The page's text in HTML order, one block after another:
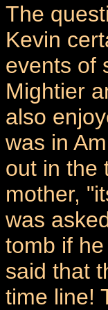
The
Kevin
events of
Mightier
also
was in
out in the
mother,
was
tomb if
said that
time line!